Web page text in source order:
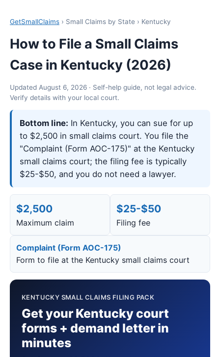
GetSmallClaims › Small Claims by State › Kentucky
How to File a Small Claims
Case in Kentucky (2026)
Updated August 6, 2026 · Self-help guide, not legal advice.
Verify details with your local court.
Bottom line: In Kentucky, you can sue for up
to $2,500 in small claims court. You file the
"Complaint (Form AOC-175)" at the Kentucky
small claims court; the filing fee is typically
$25-$50, and you do not need a lawyer.
$2,500
Maximum claim
$25-$50
Filing fee
Complaint (Form AOC-175)
Form to file at the Kentucky small claims court
KENTUCKY SMALL CLAIMS FILING PACK
Get your Kentucky court
forms + demand letter in
minutes